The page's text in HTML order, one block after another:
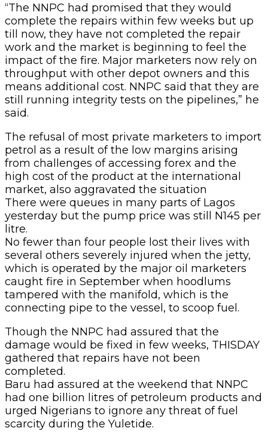
“The NNPC had promised that they would
complete the repairs within few weeks but up
till now, they have not completed the repair
work and the market is beginning to feel the
impact of the fire. Major marketers now rely on
throughput with other depot owners and this
means additional cost. NNPC said that they are
still running integrity tests on the pipelines,” he
said.
The refusal of most private marketers to import
petrol as a result of the low margins arising
from challenges of accessing forex and the
high cost of the product at the international
market, also aggravated the situation
There were queues in many parts of Lagos
yesterday but the pump price was still N145 per
litre.
No fewer than four people lost their lives with
several others severely injured when the jetty,
which is operated by the major oil marketers
caught fire in September when hoodlums
tampered with the manifold, which is the
connecting pipe to the vessel, to scoop fuel.
Though the NNPC had assured that the
damage would be fixed in few weeks, THISDAY
gathered that repairs have not been
completed.
Baru had assured at the weekend that NNPC
had one billion litres of petroleum products and
urged Nigerians to ignore any threat of fuel
scarcity during the Yuletide.